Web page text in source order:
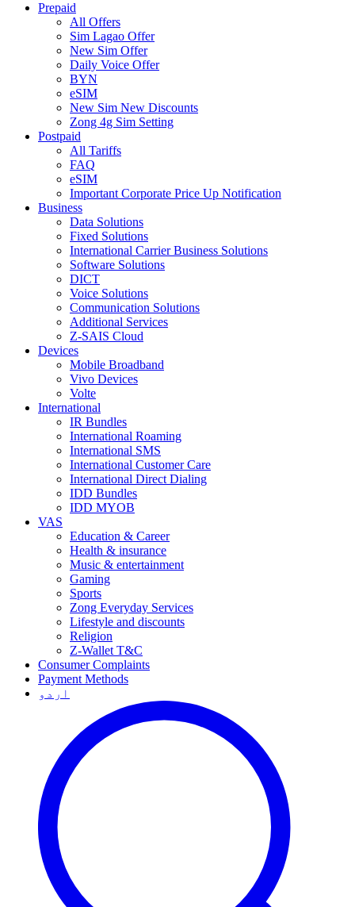
Prepaid
All Offers
Sim Lagao Offer
New Sim Offer
Daily Voice Offer
BYN
eSIM
New Sim New Discounts
Zong 4g Sim Setting
Postpaid
All Tariffs
FAQ
eSIM
Important Corporate Price Up Notification
Business
Data Solutions
Fixed Solutions
International Carrier Business Solutions
Software Solutions
DICT
Voice Solutions
Communication Solutions
Additional Services
Z-SAIS Cloud
Devices
Mobile Broadband
Vivo Devices
Volte
International
IR Bundles
International Roaming
International SMS
International Customer Care
International Direct Dialing
IDD Bundles
IDD MYOB
VAS
Education & Career
Health & insurance
Music & entertainment
Gaming
Sports
Zong Everyday Services
Lifestyle and discounts
Religion
Z-Wallet T&C
Consumer Complaints
Payment Methods
اردو